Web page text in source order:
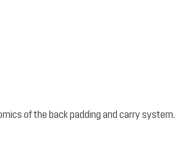
of the back padding and carry system.